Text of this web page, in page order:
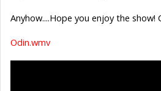
Anyhow....Hope you enjoy the show!
Odin.wmv